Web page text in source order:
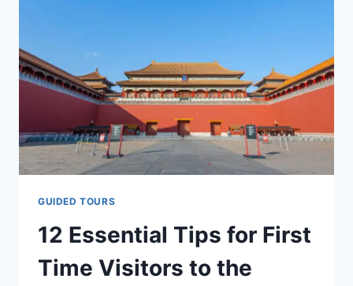
FORBIDDEN
CITY
GUIDED TOURS
12 Essential Tips for First
Time Visitors to the